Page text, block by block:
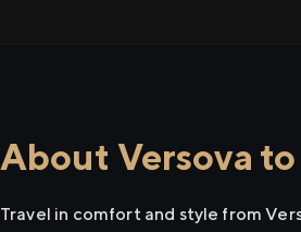
About Versova
Travel in comfort and style from